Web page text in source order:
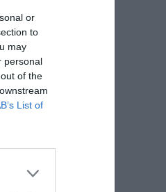
or
to
may
personal
of the
List of